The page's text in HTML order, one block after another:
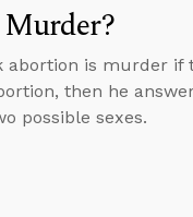
is murder if
then he
possible sexes.